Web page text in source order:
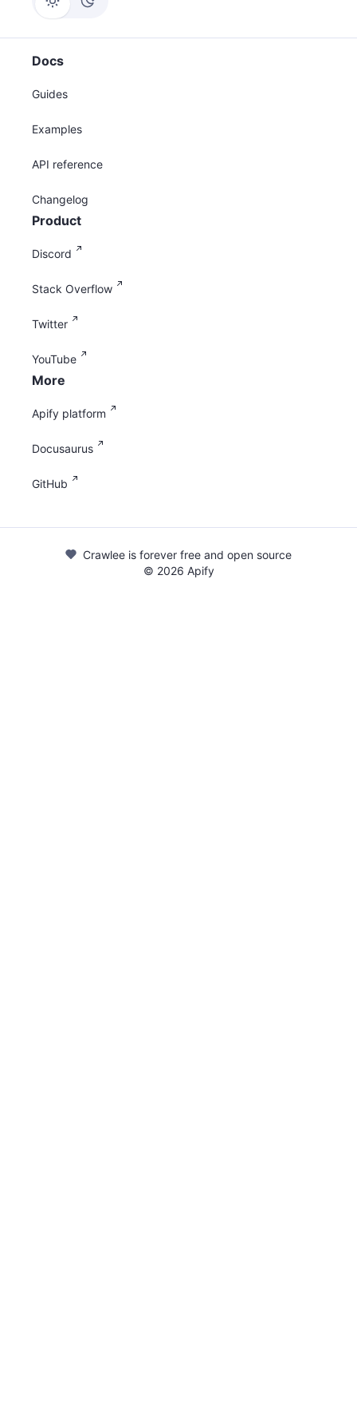
Docs
Guides
Examples
API reference
Changelog
Product
Discord
Stack Overflow
Twitter
YouTube
More
Apify platform
Docusaurus
GitHub
Crawlee is forever free and open source
© 2026 Apify